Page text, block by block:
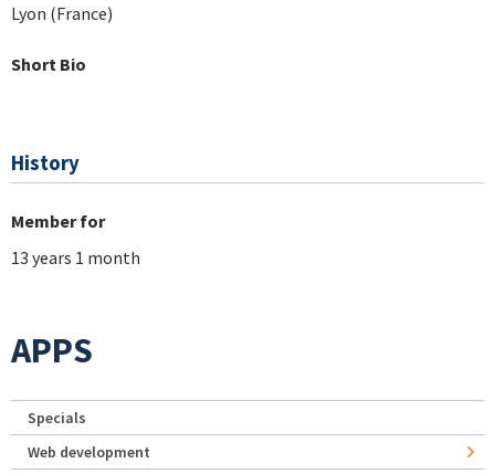
Lyon (France)
Short Bio
History
Member for
13 years 1 month
APPS
Specials
Web development